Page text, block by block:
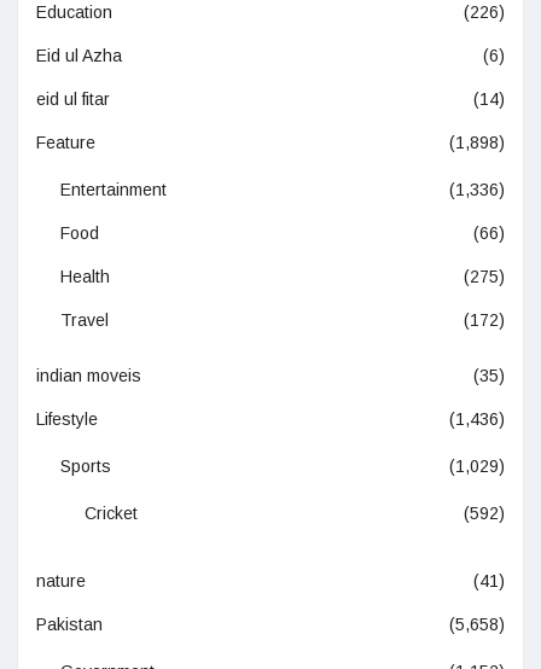
Education (226)
Eid ul Azha (6)
eid ul fitar (14)
Feature (1,898)
Entertainment (1,336)
Food (66)
Health (275)
Travel (172)
indian moveis (35)
Lifestyle (1,436)
Sports (1,029)
Cricket (592)
nature (41)
Pakistan (5,658)